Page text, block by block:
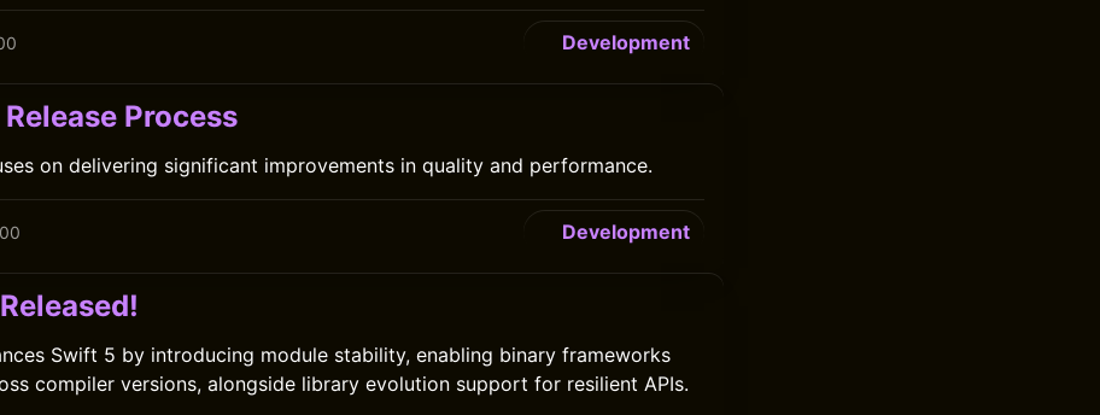
Development
Process
on delivering significant improvements in quality and performance.
Development
Swift 5 by introducing module stability, enabling binary frameworks
compiler versions, alongside library evolution support for resilient APIs.